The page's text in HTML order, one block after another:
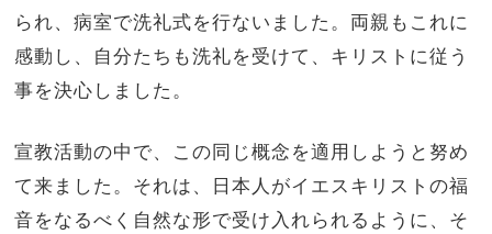
られ、病室で洗礼式を行ないました。両親もこれに
感動し、自分たちも洗礼を受けて、キリストに従う
事を決心しました。
宣教活動の中で、この同じ概念を適用しようと努め
て来ました。それは、日本人がイエスキリストの福
音をなるべく自然な形で受け入れられるように、そ